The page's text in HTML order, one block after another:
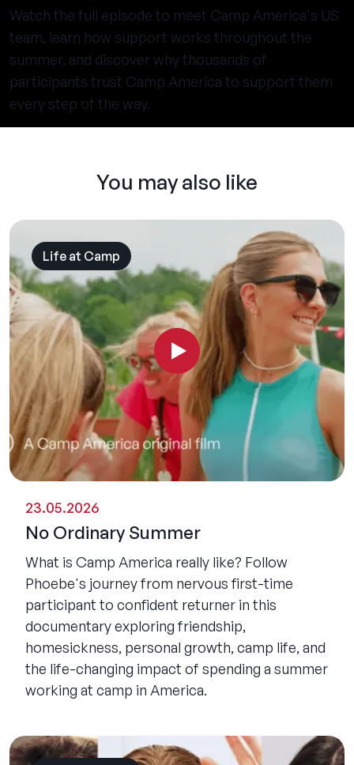
Watch the full episode to meet Camp America's US
team, learn how support works throughout the
summer, and discover why thousands of
participants trust Camp America to support them
every step of the way.
You may also like
Life at Camp
23.05.2026
No Ordinary Summer
What is Camp America really like? Follow
Phoebe's journey from nervous first-time
participant to confident returner in this
documentary exploring friendship,
homesickness, personal growth, camp life, and
the life-changing impact of spending a summer
working at camp in America.